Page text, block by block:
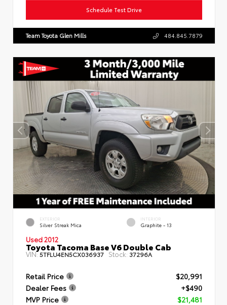
Schedule Test Drive
Team Toyota Glen Mills 484.845.7879
EXTERIOR
Silver Streak Mica
INTERIOR
Graphite - 13
Used 2012
Toyota Tacoma Base V6 Double Cab
VIN:5TFLU4EN5CX036937 Stock: 37296A
Retail Price
$20,991
Dealer Fees
+$490
MVP Price
$21,481